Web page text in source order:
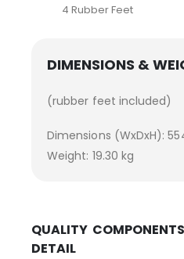
4 Rubber Feet
DIMENSIONS &
(rubber feet included)
Dimensions (WxDxH):
Weight: 19.30 kg
QUALITY
DETAIL